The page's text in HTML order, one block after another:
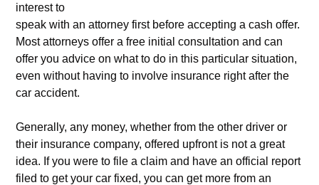
interest to
speak with an attorney first before accepting a cash offer.
Most attorneys offer a free initial consultation and can
offer you advice on what to do in this particular situation,
even without having to involve insurance right after the
car accident.
Generally, any money, whether from the other driver or
their insurance company, offered upfront is not a great
idea. If you were to file a claim and have an official report
filed to get your car fixed, you can get more from an